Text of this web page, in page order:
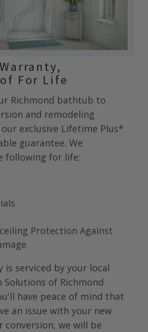
For Life
Richmond bathtub to
and remodeling
exclusive Lifetime Plus*
guarantee. We
following for life:
Protection Against
is serviced by your local
Solutions of Richmond
have peace of mind that
an issue with your new
conversion, we will be